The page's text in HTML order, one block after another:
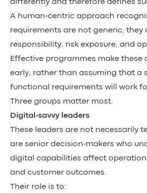
differently and therefore defines
A human‑centric approach
requirements are not generic; they
responsibility, risk exposure, and
Effective programmes make these
early, rather than assuming that a
functional requirements will work
Three groups matter most.
Digital‑savvy leaders
These leaders are not necessarily
are senior decision‑makers who
digital capabilities affect
and customer outcomes.
Their role is to: